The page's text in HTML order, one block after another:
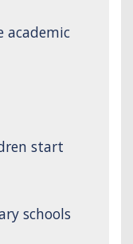
academic
start
schools